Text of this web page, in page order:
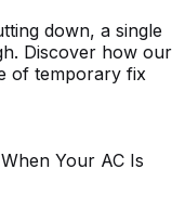
down, a single
Discover how our
of temporary fix